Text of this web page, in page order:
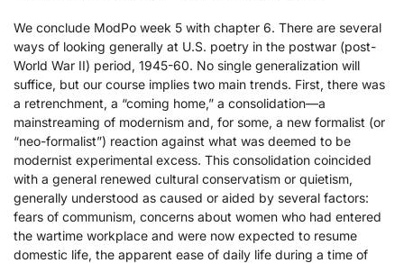
We conclude ModPo week 5 with chapter 6. There are several
ways of looking generally at U.S. poetry in the postwar (post-
World War II) period, 1945-60. No single generalization will
suffice, but our course implies two main trends. First, there was
a retrenchment, a “coming home,” a consolidation—a
mainstreaming of modernism and, for some, a new formalist (or
“neo-formalist”) reaction against what was deemed to be
modernist experimental excess. This consolidation coincided
with a general renewed cultural conservatism or quietism,
generally understood as caused or aided by several factors:
fears of communism, concerns about women who had entered
the wartime workplace and were now expected to resume
domestic life, the apparent ease of daily life during a time of